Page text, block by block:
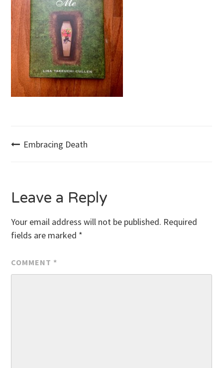
Post
Embracing Death
Leave a Reply
Your email address will not be published. Required
fields are marked *
COMMENT *